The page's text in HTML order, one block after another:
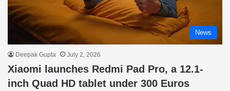
News
Deepak Gupta July 2, 2026
Xiaomi launches Redmi Pad Pro, a 12.1-
inch Quad HD tablet under 300 Euros